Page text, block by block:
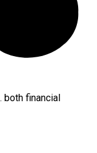
financial